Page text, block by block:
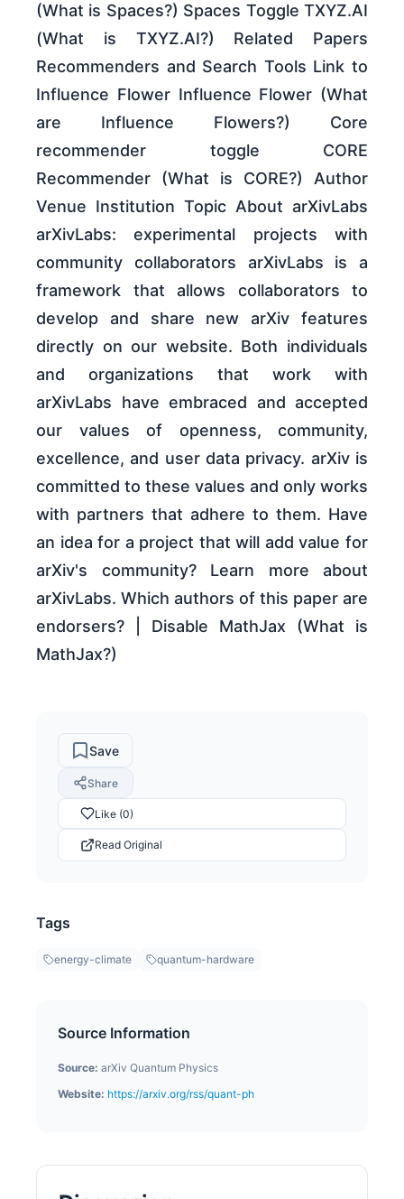
(What is Spaces?) Spaces Toggle TXYZ.AI
(What is TXYZ.AI?) Related Papers
Recommenders and Search Tools Link to
Influence Flower Influence Flower (What
are Influence Flowers?) Core
recommender toggle CORE
Recommender (What is CORE?) Author
Venue Institution Topic About arXivLabs
arXivLabs: experimental projects with
community collaborators arXivLabs is a
framework that allows collaborators to
develop and share new arXiv features
directly on our website. Both individuals
and organizations that work with
arXivLabs have embraced and accepted
our values of openness, community,
excellence, and user data privacy. arXiv is
committed to these values and only works
with partners that adhere to them. Have
an idea for a project that will add value for
arXiv's community? Learn more about
arXivLabs. Which authors of this paper are
endorsers? | Disable MathJax (What is
MathJax?)
Save
Share
Like (0)
Read Original
Tags
energy-climate quantum-hardware
Source Information
Source: arXiv Quantum Physics
Website: https://arxiv.org/rss/quant-ph